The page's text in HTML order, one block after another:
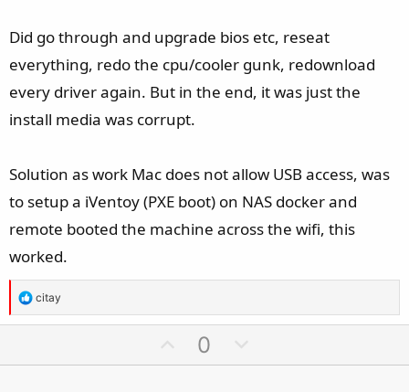
Am I missing some strange driver? Would expect windows
11 to at least see the drives.
Did go through and upgrade bios etc, reseat
everything, redo the cpu/cooler gunk, redownload
every driver again. But in the end, it was just the
install media was corrupt.
Solution as work Mac does not allow USB access, was
to setup a iVentoy (PXE boot) on NAS docker and
remote booted the machine across the wifi, this
worked.
R
e
citay
p
0
o